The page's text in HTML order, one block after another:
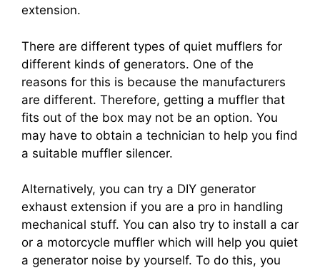
extension.
There are different types of quiet mufflers for
different kinds of generators. One of the
reasons for this is because the manufacturers
are different. Therefore, getting a muffler that
fits out of the box may not be an option. You
may have to obtain a technician to help you find
a suitable muffler silencer.
Alternatively, you can try a DIY generator
exhaust extension if you are a pro in handling
mechanical stuff. You can also try to install a car
or a motorcycle muffler which will help you quiet
a generator noise by yourself. To do this, you